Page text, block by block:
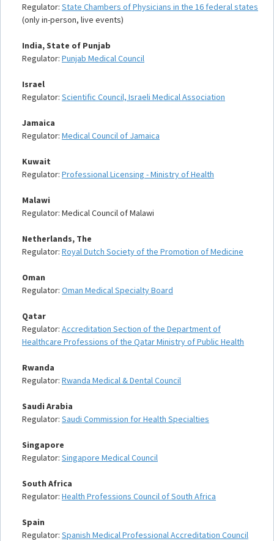
Regulator: State Chambers of Physicians in the 16 federal states
(only in-person, live events)
India, State of Punjab
Regulator: Punjab Medical Council
Israel
Regulator: Scientific Council, Israeli Medical Association
Jamaica
Regulator: Medical Council of Jamaica
Kuwait
Regulator: Professional Licensing - Ministry of Health
Malawi
Regulator: Medical Council of Malawi
Netherlands, The
Regulator: Royal Dutch Society of the Promotion of Medicine
Oman
Regulator: Oman Medical Specialty Board
Qatar
Regulator: Accreditation Section of the Department of
Healthcare Professions of the Qatar Ministry of Public Health
Rwanda
Regulator: Rwanda Medical & Dental Council
Saudi Arabia
Regulator: Saudi Commission for Health Specialties
Singapore
Regulator: Singapore Medical Council
South Africa
Regulator: Health Professions Council of South Africa
Spain
Regulator: Spanish Medical Professional Accreditation Council